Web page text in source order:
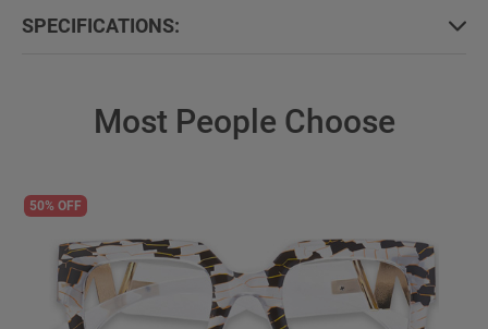
SPECIFICATIONS:
Most People Choose
50% OFF